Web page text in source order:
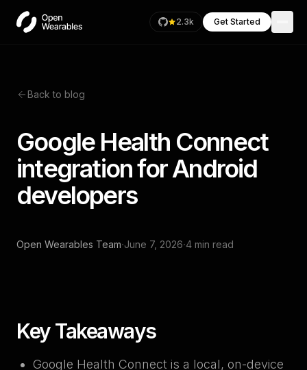
2.3k Get Started
Back to blog
Google Health Connect
integration for Android
developers
Open Wearables Team·June 7, 2026·4 min read
Key Takeaways
Google Health Connect is a local, on-device